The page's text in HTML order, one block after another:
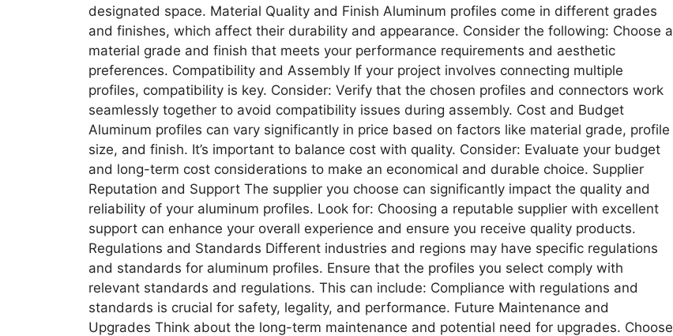
designated space. Material Quality and Finish Aluminum profiles come in different grades
and finishes, which affect their durability and appearance. Consider the following: Choose a
material grade and finish that meets your performance requirements and aesthetic
preferences. Compatibility and Assembly If your project involves connecting multiple
profiles, compatibility is key. Consider: Verify that the chosen profiles and connectors work
seamlessly together to avoid compatibility issues during assembly. Cost and Budget
Aluminum profiles can vary significantly in price based on factors like material grade, profile
size, and finish. It’s important to balance cost with quality. Consider: Evaluate your budget
and long-term cost considerations to make an economical and durable choice. Supplier
Reputation and Support The supplier you choose can significantly impact the quality and
reliability of your aluminum profiles. Look for: Choosing a reputable supplier with excellent
support can enhance your overall experience and ensure you receive quality products.
Regulations and Standards Different industries and regions may have specific regulations
and standards for aluminum profiles. Ensure that the profiles you select comply with
relevant standards and regulations. This can include: Compliance with regulations and
standards is crucial for safety, legality, and performance. Future Maintenance and
Upgrades Think about the long-term maintenance and potential need for upgrades. Choose